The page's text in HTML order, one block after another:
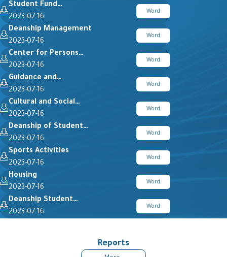
Student Fund…
2023-07-16
Word
Deanship Management
2023-07-16
Word
Center for Persons…
2023-07-16
Word
Guidance and…
2023-07-16
Word
Cultural and Social…
2023-07-16
Word
Deanship of Student…
2023-07-16
Word
Sports Activities
2023-07-16
Word
Housing
2023-07-16
Word
Deanship Student…
2023-07-16
Word
Reports